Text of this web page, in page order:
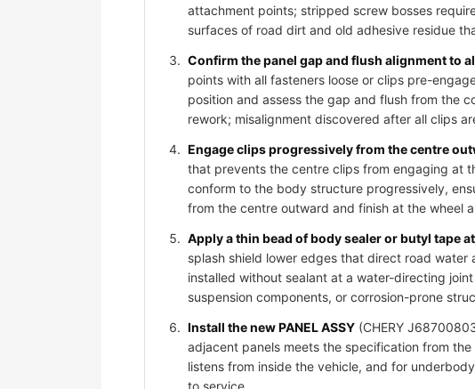
attachment points; stripped screw bosses
surfaces of road dirt and old adhesive residue
Confirm the panel gap and flush alignment to
points with all fasteners loose or clips pre-
position and assess the gap and flush from the
rework; misalignment discovered after all clips
Engage clips progressively from the centre
that prevents the centre clips from engaging at
conform to the body structure progressively,
from the centre outward and finish at the wheel
Apply a thin bead of body sealer or butyl tape
splash shield lower edges that direct road
installed without sealant at a water-directing
suspension components, or corrosion-prone
Install the new PANEL ASSY (CHERY
adjacent panels meets the specification from
listens from inside the vehicle, and for